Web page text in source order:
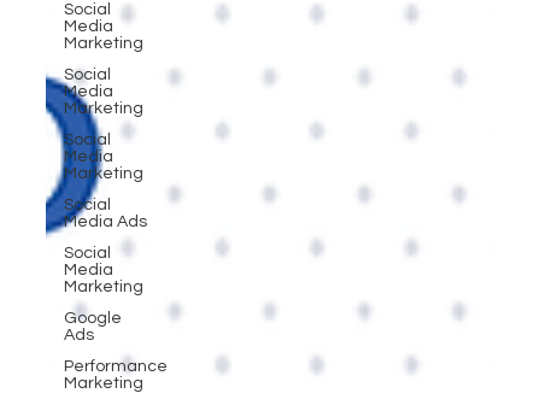
Social
Media
Marketing
Social
Media
Marketing
Social
Media
Marketing
Social
Media Ads
Social
Media
Marketing
Google
Ads
Performance
Marketing